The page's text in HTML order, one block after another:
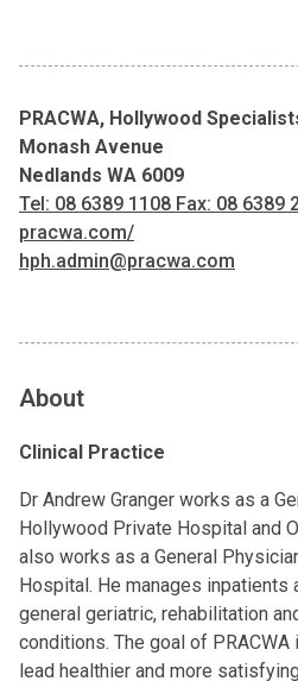
PRACWA, Hollywood
Monash Avenue
Nedlands WA 6009
Tel: 08 6389 1108 Fax: 08 6389
pracwa.com/
hph.admin@pracwa.com
About
Clinical Practice
Dr Andrew Granger works as a
Hollywood Private Hospital and
also works as a General
Hospital. He manages
general geriatric, rehabilitation
conditions. The goal of
lead healthier and more